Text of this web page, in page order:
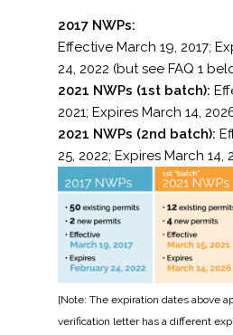
Landscape
Marine Infrastructure
Planning
Restoration
Technology
Water Resources
2017 NWPs:
Effective March 19, 2017;
24, 2022 (but see FAQ 1
2021 NWPs (1st batch):
2021; Expires March 14,
2021 NWPs (2nd batch):
25, 2022; Expires March 14,
[Note: The expiration dates above
verification letter has a different